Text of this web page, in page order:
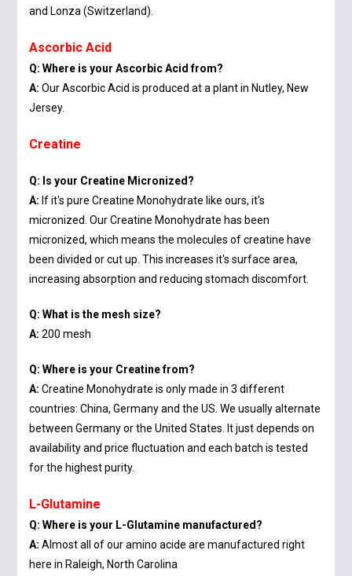
and Lonza (Switzerland).
Ascorbic Acid
Q: Where is your Ascorbic Acid from?
A: Our Ascorbic Acid is produced at a plant in Nutley, New
Jersey.
Creatine
Q: Is your Creatine Micronized?
A: If it's pure Creatine Monohydrate like ours, it's
micronized. Our Creatine Monohydrate has been
micronized, which means the molecules of creatine have
been divided or cut up. This increases it's surface area,
increasing absorption and reducing stomach discomfort.
Q: What is the mesh size?
A: 200 mesh
Q: Where is your Creatine from?
A: Creatine Monohydrate is only made in 3 different
countries: China, Germany and the US. We usually alternate
between Germany or the United States. It just depends on
availability and price fluctuation and each batch is tested
for the highest purity.
L-Glutamine
Q: Where is your L-Glutamine manufactured?
A: Almost all of our amino acide are manufactured right
here in Raleigh, North Carolina